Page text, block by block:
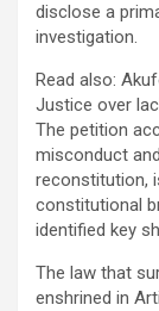
disclose a
investigation.
Read also:
Justice over
The petition
misconduct
reconstitution,
constitutional
identified key
The law that
enshrined in